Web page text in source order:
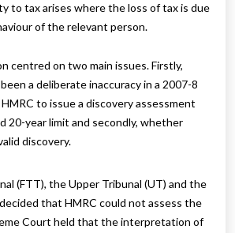
to tax arises where the loss of tax is due
of the relevant person.
centred on two main issues. Firstly,
a deliberate inaccuracy in a 2007-8
to issue a discovery assessment
20-year limit and secondly, whether
discovery.
(FTT), the Upper Tribunal (UT) and the
that HMRC could not assess the
Court held that the interpretation of